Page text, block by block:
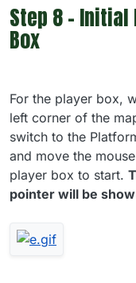
Step 8 -
Box
For the player box,
left corner of the
switch to the
and move the
player box to start.
pointer will be